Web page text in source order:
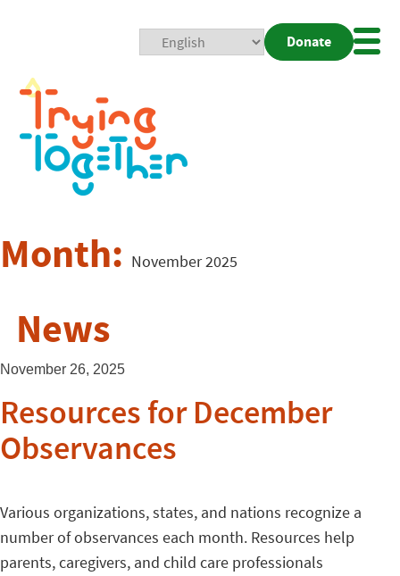
Donate
Month: November 2025
News
November 26, 2025
Resources for December
Observances
Various organizations, states, and nations recognize a
number of observances each month. Resources help
parents, caregivers, and child care professionals